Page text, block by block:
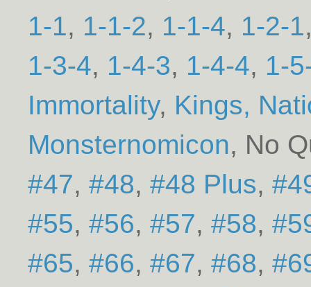
1-1
1-1-2 1-1-4
1-2-1
1-3-4
1-4-3 1-4-4
1-
Immortality Kings,
Monsternomicon
No
#47 #48 #48 Plus
#55 #56 #57 #58
#65 #66 #67 #68